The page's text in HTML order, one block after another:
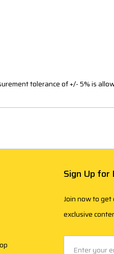
tolerance of +/- 5% is
Sign Up for
Join now to
exclusive